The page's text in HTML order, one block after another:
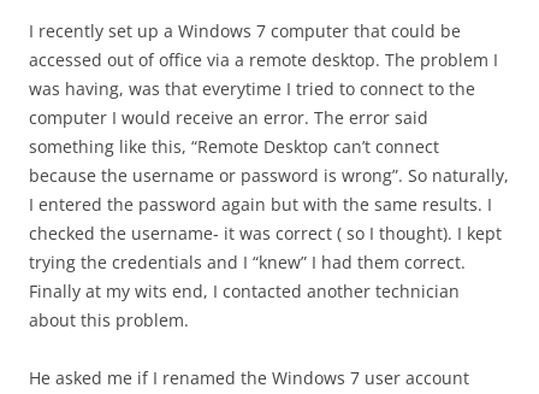
I recently set up a Windows 7 computer that could be
accessed out of office via a remote desktop. The problem I
was having, was that everytime I tried to connect to the
computer I would receive an error. The error said
something like this, “Remote Desktop can’t connect
because the username or password is wrong”. So naturally,
I entered the password again but with the same results. I
checked the username- it was correct ( so I thought). I kept
trying the credentials and I “knew” I had them correct.
Finally at my wits end, I contacted another technician
about this problem.
He asked me if I renamed the Windows 7 user account